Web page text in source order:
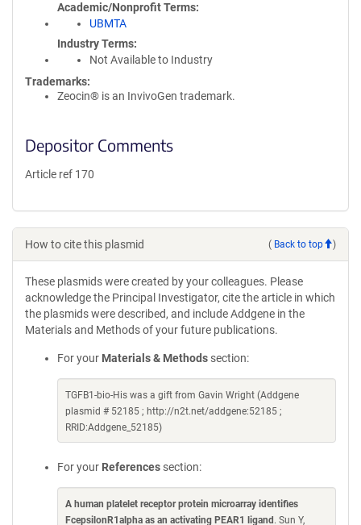
Academic/Nonprofit Terms
UBMTA
Industry Terms
Not Available to Industry
Trademarks:
Zeocin® is an InvivoGen trademark.
Depositor Comments
Article ref 170
How to cite this plasmid ( Back to top )
These plasmids were created by your colleagues. Please
acknowledge the Principal Investigator, cite the article in which
the plasmids were described, and include Addgene in the
Materials and Methods of your future publications.
For your Materials & Methods section:
TGFB1-bio-His was a gift from Gavin Wright (Addgene
plasmid # 52185 ; http://n2t.net/addgene:52185 ;
RRID:Addgene_52185)
For your References section:
A human platelet receptor protein microarray identifies
FcepsilonR1alpha as an activating PEAR1 ligand . Sun Y,